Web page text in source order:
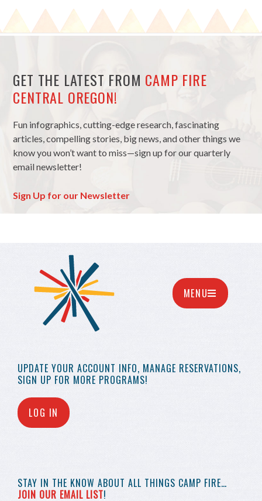
GET THE LATEST FROM CAMP FIRE
CENTRAL OREGON!
Fun infographics, cutting-edge research, fascinating
articles, compelling stories, big news, and other things we
know you won’t want to miss—sign up for our quarterly
email newsletter!
Sign Up for our Newsletter
UPDATE YOUR ACCOUNT INFO, MANAGE RESERVATIONS,
SIGN UP FOR MORE PROGRAMS!
LOG IN
STAY IN THE KNOW ABOUT ALL THINGS CAMP FIRE…
JOIN OUR EMAIL LIST!
MENU